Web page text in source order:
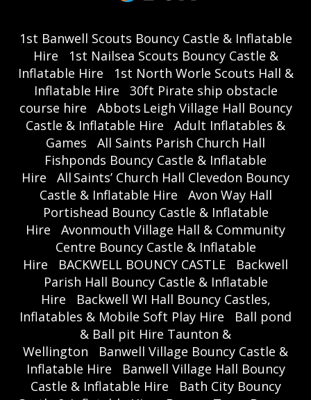
1st Banwell Scouts Bouncy Castle & Inflatable
Hire
1st Nailsea Scouts Bouncy Castle &
Inflatable Hire
1st North Worle Scouts Hall &
Inflatable Hire
30ft Pirate ship obstacle
course hire
Abbots Leigh Village Hall Bouncy
Castle & Inflatable Hire
Adult Inflatables &
Games
All Saints Parish Church Hall
Fishponds Bouncy Castle & Inflatable
Hire
All Saints’ Church Hall Clevedon Bouncy
Castle & Inflatable Hire
Avon Way Hall
Portishead Bouncy Castle & Inflatable
Hire
Avonmouth Village Hall & Community
Centre Bouncy Castle & Inflatable
Hire
BACKWELL BOUNCY CASTLE
Backwell
Parish Hall Bouncy Castle & Inflatable
Hire
Backwell WI Hall Bouncy Castles,
Inflatables & Mobile Soft Play Hire
Ball pond
& Ball pit Hire Taunton &
Wellington
Banwell Village Bouncy Castle &
Inflatable Hire
Banwell Village Hall Bouncy
Castle & Inflatable Hire
Bath City Bouncy